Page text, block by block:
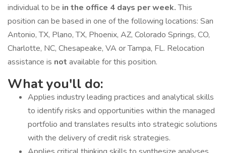
individual to be in the office 4 days per week.This
position can be based in one of the following locations: San
Antonio, TX, Plano, TX, Phoenix, AZ, Colorado Springs, CO,
Charlotte, NC, Chesapeake, VA or Tampa, FL. Relocation
assistance is not available for this position.
What you'll do:
Applies industry leading practices and analytical skills
to identify risks and opportunities within the managed
portfolio and translates results into strategic solutions
with the delivery of credit risk strategies.